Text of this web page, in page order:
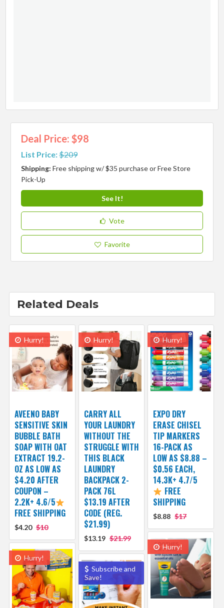
Deal Price: $98
List Price:$209
Shipping:Free shipping w/ $35 purchase or Free Store
Pick-Up
See It!
Vote
Favorite
Related Deals
Hurry!
AVEENO BABY
SENSITIVE SKIN
BUBBLE BATH
SOAP WITH OAT
EXTRACT 19.2-
OZ AS LOW AS
$4.20 AFTER
COUPON –
2.2K+ 4.6/5
FREE SHIPPING
$4.20 $10
Hurry!
CARRY ALL
YOUR LAUNDRY
WITHOUT THE
STRUGGLE WITH
THIS BLACK
LAUNDRY
BACKPACK 2-
PACK 76L
$13.19 AFTER
CODE (REG.
$21.99)
$13.19 $21.99
Hurry!
EXPO DRY
ERASE CHISEL
TIP MARKERS
16-PACK AS
LOW AS $8.88 –
$0.56 EACH,
14.3K+ 4.7/5
FREE
SHIPPING
$8.88 $17
Hurry!
Hurry!
Subscribe and
Save!